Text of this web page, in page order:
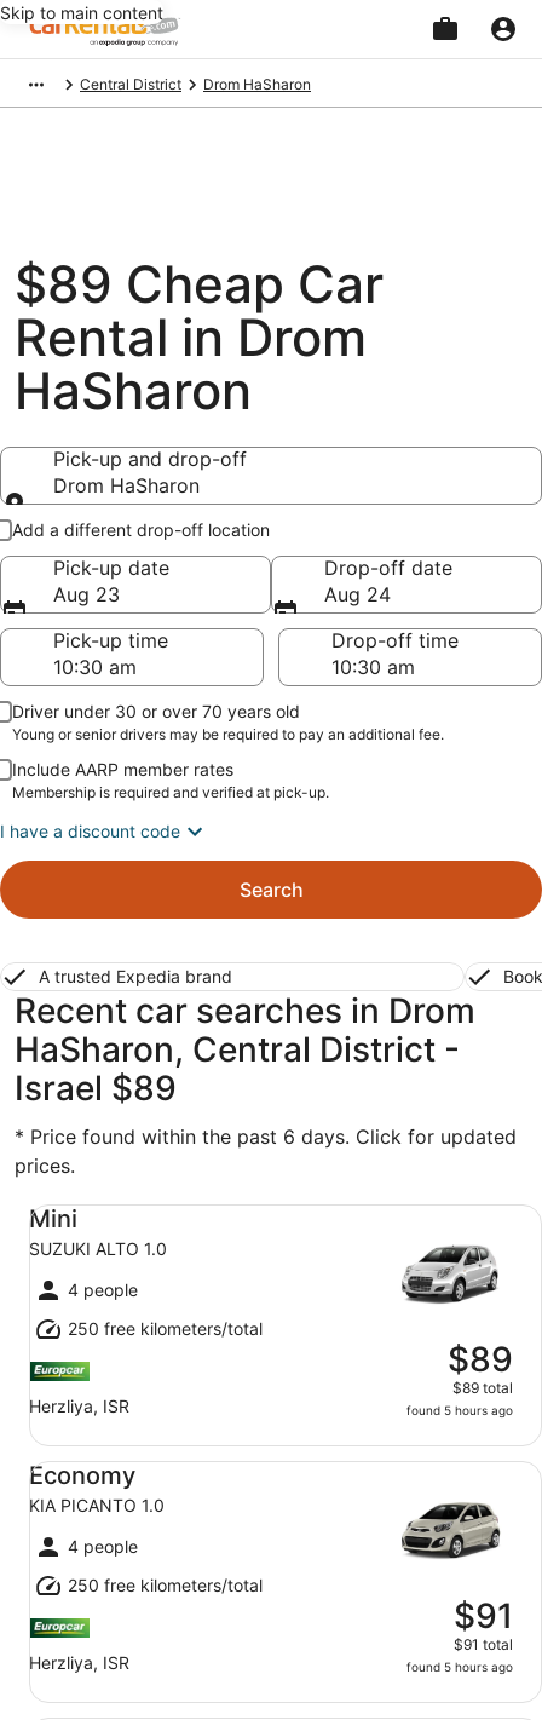
Skip to main content
Central District Drom HaSharon
$89 Cheap Car
Rental in Drom
HaSharon
Pick-up and drop-off
Drom HaSharon
Pick-up and drop-off
Add a different drop-off location
Pick-up date
Aug 23
Drop-off date
Aug 24
Pick-up time
Drop-off time
Driver under 30 or over 70 years old
Young or senior drivers may be required to pay an additional fee.
Include AARP member rates
Membership is required and verified at pick-up.
I have a discount code
Search
A trusted Expedia brand
Recent car searches in Drom
HaSharon, Central District -
Israel $89
* Price found within the past 6 days. Click for updated
prices.
Mini
SUZUKI ALTO 1.0
4 people
250 free kilometers/total
Herzliya, ISR
$89
$89 total
found 5 hours ago
Mini SUZUKI ALTO 1.0
Economy
KIA PICANTO 1.0
4 people
250 free kilometers/total
Herzliya, ISR
$91
$91 total
found 5 hours ago
Economy KIA PICANTO 1.0
Compact MAZDA 3 1.6